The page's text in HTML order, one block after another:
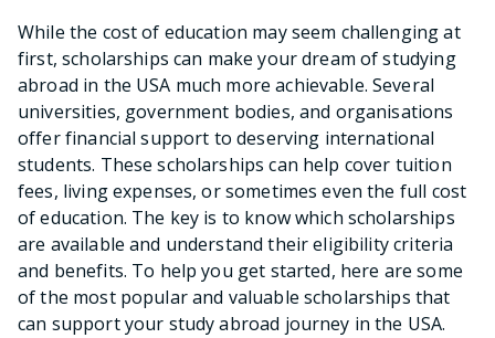
While the cost of education may seem challenging at
first, scholarships can make your dream of studying
abroad in the USA much more achievable. Several
universities, government bodies, and organisations
offer financial support to deserving international
students. These scholarships can help cover tuition
fees, living expenses, or sometimes even the full cost
of education. The key is to know which scholarships
are available and understand their eligibility criteria
and benefits. To help you get started, here are some
of the most popular and valuable scholarships that
can support your study abroad journey in the USA.